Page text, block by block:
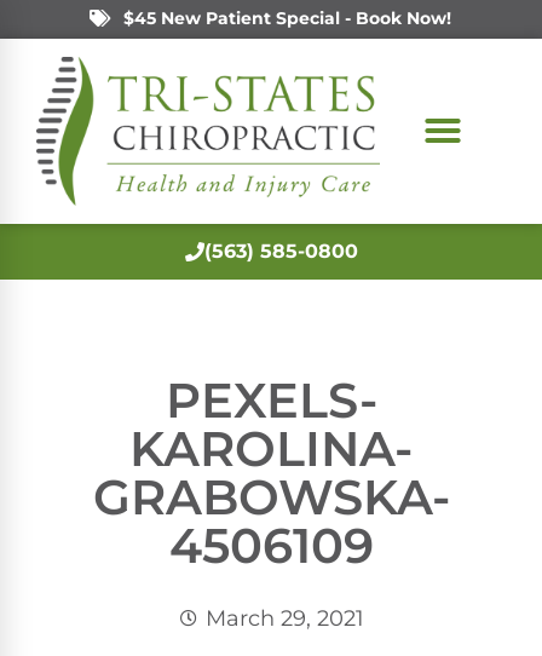
$45 New Patient Special - Book Now!
(563) 585-0800
PEXELS-
KAROLINA-
GRABOWSKA-
4506109
March 29, 2021